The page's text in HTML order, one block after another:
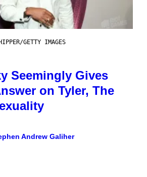
GETTY IMAGES
Seemingly Gives
on Tyler, The
Andrew Galiher